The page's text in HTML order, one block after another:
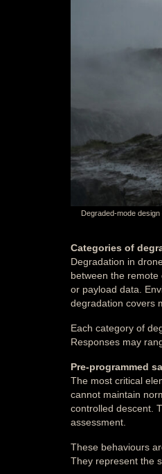
Degraded-mode
Categories of
Degradation in
between the
or payload data.
degradation covers
Each category of
Responses may
Pre-programmed
The most critical
cannot maintain
controlled descent.
assessment.
These behaviours
They represent the